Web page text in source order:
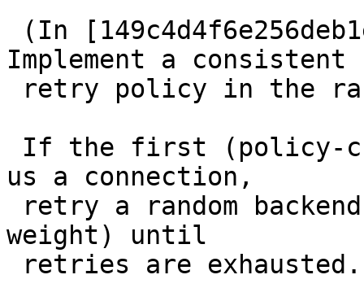
Implement a consistent
us a connection,
weight) until